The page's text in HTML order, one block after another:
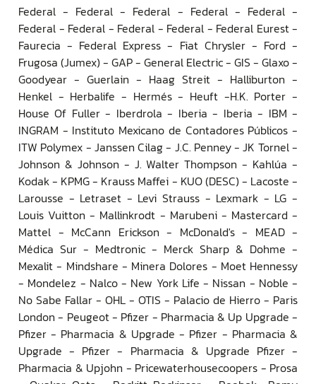
Federal - Federal - Federal - Federal - Federal -
Federal - Federal - Federal - Federal - Federal Eurest -
Faurecia - Federal Express - Fiat Chrysler - Ford -
Frugosa (Jumex) - GAP - General Electric - GIS - Glaxo -
Goodyear - Guerlain - Haag Streit - Halliburton -
Henkel - Herbalife - Hermés - Heuft -H.K. Porter -
House Of Fuller - Iberdrola - Iberia - Iberia - IBM -
INGRAM - Instituto Mexicano de Contadores Públicos -
ITW Polymex - Janssen Cilag - J.C. Penney - JK Tornel -
Johnson & Johnson - J. Walter Thompson - Kahlúa -
Kodak - KPMG - Krauss Maffei - KUO (DESC) - Lacoste -
Larousse - Letraset - Levi Strauss - Lexmark - LG -
Louis Vuitton - Mallinkrodt - Marubeni - Mastercard -
Mattel - McCann Erickson - McDonald's - MEAD -
Médica Sur - Medtronic - Merck Sharp & Dohme -
Mexalit - Mindshare - Minera Dolores - Moet Hennessy
- Mondelez - Nalco - New York Life - Nissan - Noble -
No Sabe Fallar - OHL - OTIS - Palacio de Hierro - Paris
London - Peugeot - Pfizer - Pharmacia & Up Upgrade -
Pfizer - Pharmacia & Upgrade - Pfizer - Pharmacia &
Upgrade - Pfizer - Pharmacia & Upgrade Pfizer -
Pharmacia & Upjohn - Pricewaterhousecoopers - Prosa